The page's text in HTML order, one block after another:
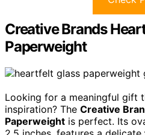
Creative Brands
Paperweight
Looking for a meaningful gift
inspiration? The Creative
Paperweight is perfect. Its